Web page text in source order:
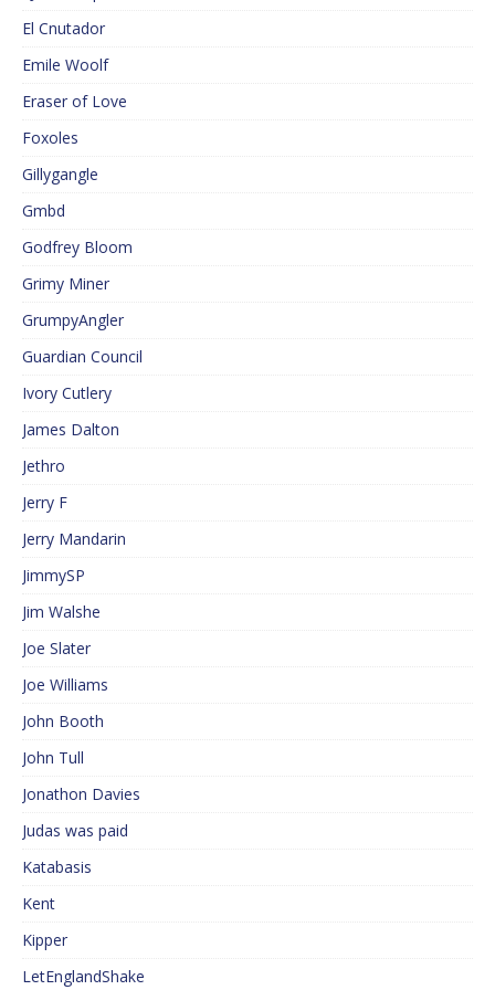
El Cnutador
Emile Woolf
Eraser of Love
Foxoles
Gillygangle
Gmbd
Godfrey Bloom
Grimy Miner
GrumpyAngler
Guardian Council
Ivory Cutlery
James Dalton
Jethro
Jerry F
Jerry Mandarin
JimmySP
Jim Walshe
Joe Slater
Joe Williams
John Booth
John Tull
Jonathon Davies
Judas was paid
Katabasis
Kent
Kipper
LetEnglandShake